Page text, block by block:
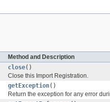
Method and Description
close()
Close this Import Registration.
getException()
Return the exception for any error